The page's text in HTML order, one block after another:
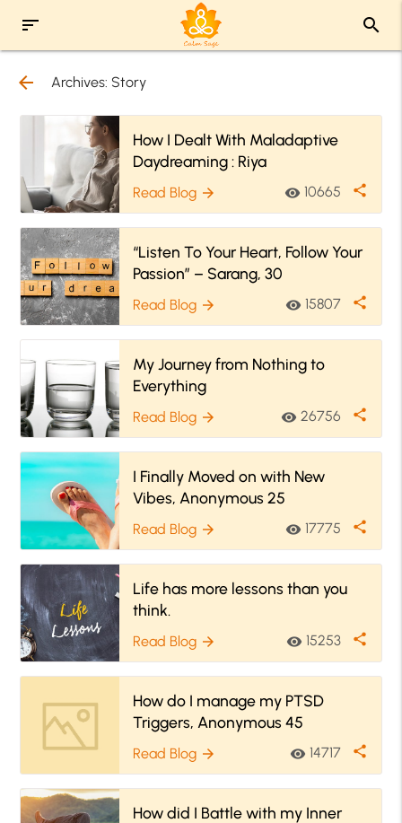
sort search
arrow_back Archives: Story
How I Dealt With Maladaptive
Daydreaming : Riya
Read Blog arrow_forward visibility 10665 share
“Listen To Your Heart, Follow Your
Passion” – Sarang, 30
Read Blog arrow_forward visibility 15807 share
My Journey from Nothing to
Everything
Read Blog arrow_forward visibility 26756 share
I Finally Moved on with New
Vibes, Anonymous 25
Read Blog arrow_forward visibility 17775 share
Life has more lessons than you
think.
Read Blog arrow_forward visibility 15253 share
How do I manage my PTSD
Triggers, Anonymous 45
Read Blog arrow_forward visibility 14717 share
How did I Battle with my Inner